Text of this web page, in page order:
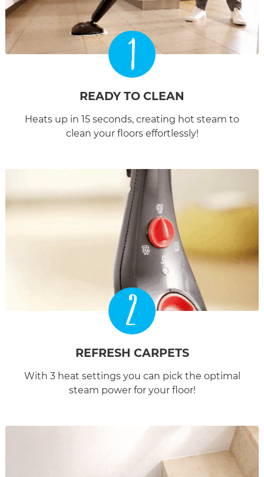
1
READY TO CLEAN
Heats up in 15 seconds, creating hot steam to
clean your floors effortlessly!
2
REFRESH CARPETS
With 3 heat settings you can pick the optimal
steam power for your floor!